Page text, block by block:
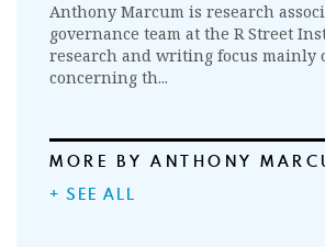
Anthony Marcum is research
governance team at the R Street
research and writing focus mainly
concerning th...
MORE BY ANTHONY
+ SEE ALL